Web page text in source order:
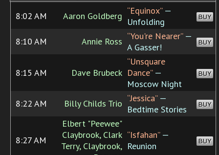
8:02 AM Aaron Goldberg “Equinox”—
Unfolding
BUY
8:10 AM Annie Ross “You're Nearer”—
A Gasser!
BUY
8:15 AM Dave Brubeck
“Unsquare
Dance”—
Moscow Night
BUY
8:22 AM Billy Childs Trio “Jessica”—
Bedtime Stories
BUY
8:27 AM
Elbert "Peewee"
Claybrook, Clark
Terry, Claybrook,
“Isfahan”—
Reunion
BUY